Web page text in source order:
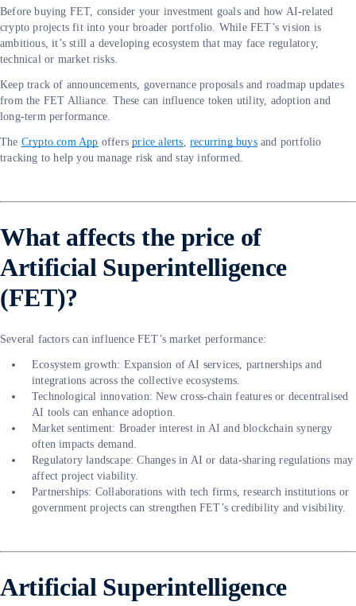
Before buying FET, consider your investment goals and how AI-related
crypto projects fit into your broader portfolio. While FET’s vision is
ambitious, it’s still a developing ecosystem that may face regulatory,
technical or market risks.
Keep track of announcements, governance proposals and roadmap updates
from the FET Alliance. These can influence token utility, adoption and
long-term performance.
The Crypto.com App offersprice alerts,recurring buysand portfolio
tracking to help you manage risk and stay informed.
What affects the price of
Artificial Superintelligence
(FET)?
Several factors can influence FET’s market performance:
Ecosystem growth: Expansion of AI services, partnerships and
integrations across the collective ecosystems.
Technological innovation: New cross-chain features or decentralised
AI tools can enhance adoption.
Market sentiment: Broader interest in AI and blockchain synergy
often impacts demand.
Regulatory landscape: Changes in AI or data-sharing regulations may
affect project viability.
Partnerships: Collaborations with tech firms, research institutions or
government projects can strengthen FET’s credibility and visibility.
Artificial Superintelligence